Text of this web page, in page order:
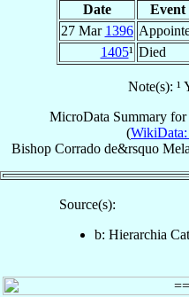
Date Event
27 Mar 1396
1405¹ Died
Note(s): ¹
MicroData Summary for
(
Bishop Corrado de&rsquo
Source(s):
b: Hierarchia